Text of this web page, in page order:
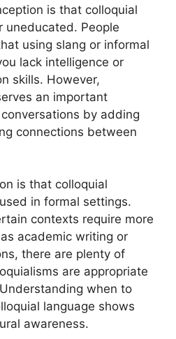
is that colloquial
uneducated. People
using slang or informal
lack intelligence or
skills. However,
an important
by adding
connections between
is that colloquial
in formal settings.
contexts require more
academic writing or
there are plenty of
are appropriate
when to
language shows
awareness.